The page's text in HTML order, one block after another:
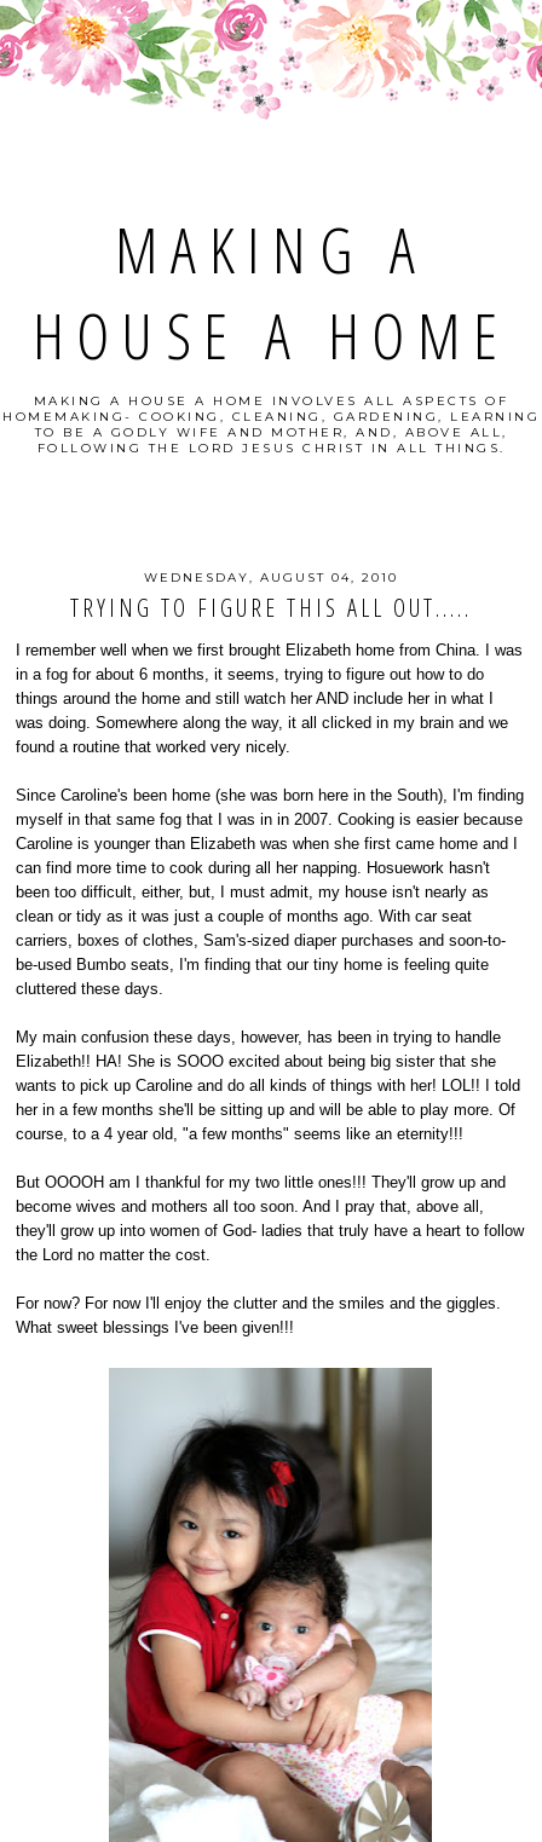
MAKING A
HOUSE A HOME
MAKING A HOUSE A HOME INVOLVES ALL ASPECTS OF
HOMEMAKING- COOKING, CLEANING, GARDENING, LEARNING
TO BE A GODLY WIFE AND MOTHER, AND, ABOVE ALL,
FOLLOWING THE LORD JESUS CHRIST IN ALL THINGS.
WEDNESDAY, AUGUST 04, 2010
TRYING TO FIGURE THIS ALL OUT.....
I remember well when we first brought Elizabeth home from China. I was
in a fog for about 6 months, it seems, trying to figure out how to do
things around the home and still watch her AND include her in what I
was doing. Somewhere along the way, it all clicked in my brain and we
found a routine that worked very nicely.
Since Caroline's been home (she was born here in the South), I'm finding
myself in that same fog that I was in in 2007. Cooking is easier because
Caroline is younger than Elizabeth was when she first came home and I
can find more time to cook during all her napping. Hosuework hasn't
been too difficult, either, but, I must admit, my house isn't nearly as
clean or tidy as it was just a couple of months ago. With car seat
carriers, boxes of clothes, Sam's-sized diaper purchases and soon-to-
be-used Bumbo seats, I'm finding that our tiny home is feeling quite
cluttered these days.
My main confusion these days, however, has been in trying to handle
Elizabeth!! HA! She is SOOO excited about being big sister that she
wants to pick up Caroline and do all kinds of things with her! LOL!! I told
her in a few months she'll be sitting up and will be able to play more. Of
course, to a 4 year old, "a few months" seems like an eternity!!!
But OOOOH am I thankful for my two little ones!!! They'll grow up and
become wives and mothers all too soon. And I pray that, above all,
they'll grow up into women of God- ladies that truly have a heart to follow
the Lord no matter the cost.
For now? For now I'll enjoy the clutter and the smiles and the giggles.
What sweet blessings I've been given!!!